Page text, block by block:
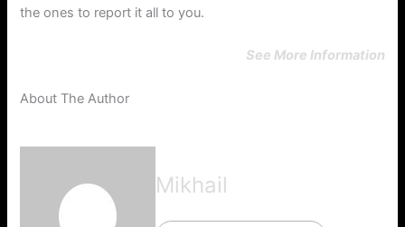
the ones to report it all to you.
See More Information
About The Author
Mikhail